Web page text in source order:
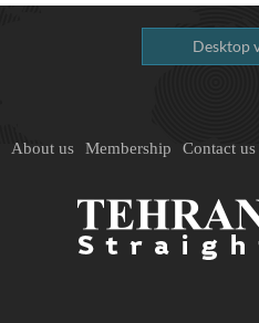
Desktop
About us Membership Contact us